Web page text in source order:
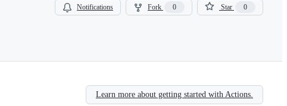
Notifications Fork 0 Star 0
Learn more about getting started with Actions.